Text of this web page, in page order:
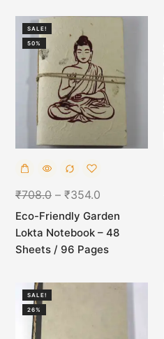
SALE!
50%
₹708.0 – ₹354.0
Eco-Friendly Garden
Lokta Notebook – 48
Sheets / 96 Pages
SALE!
26%